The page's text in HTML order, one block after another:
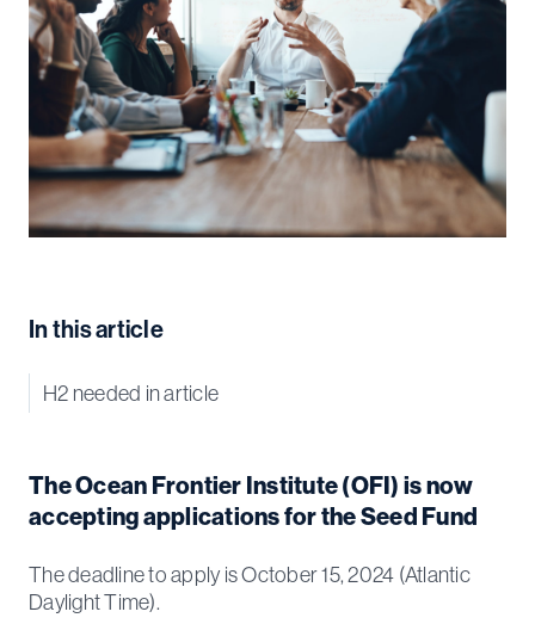
In this article
H2 needed in article
The Ocean Frontier Institute (OFI) is now
accepting applications for the Seed Fund
The deadline to apply is October 15, 2024 (Atlantic
Daylight Time).